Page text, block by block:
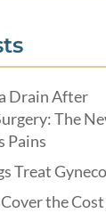
Drain After
The
Pains
Treat
the